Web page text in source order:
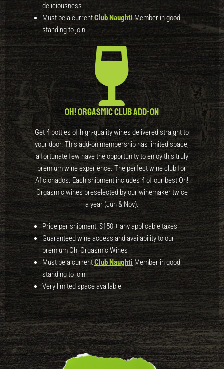
deliciousness
Must be a currentClub NaughtiMember in good
standing to join
Oh! Orgasmic Club Add-On
Get 4 bottles of high-quality wines delivered straight to
your door. This add-on membership has limited space,
a fortunate few have the opportunity to enjoy this truly
premium wine experience. The perfect wine club for
Aficionados. Each shipment includes 4 of our best Oh!
Orgasmic wines preselected by our winemaker twice
a year (Jun & Nov).
Price per shipment:$150+ any applicable taxes
Guaranteed wine access and availability to our
premium Oh! Orgasmic Wines
Must be a currentClub Naughti Member in good
standing to join
Very limited space available